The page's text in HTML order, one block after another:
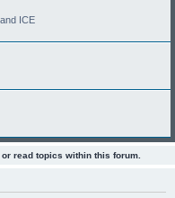
ICE
read topics within this forum.